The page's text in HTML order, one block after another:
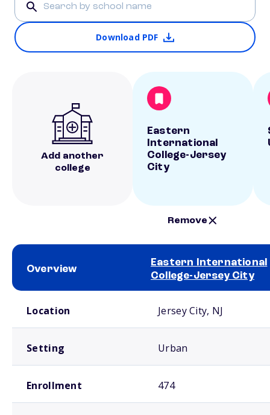
Download PDF
Add another
college
Eastern
International
College-Jersey
City
Remove
Overview
Eastern International
College-Jersey City
Location Jersey City, NJ
Setting Urban
Enrollment 474